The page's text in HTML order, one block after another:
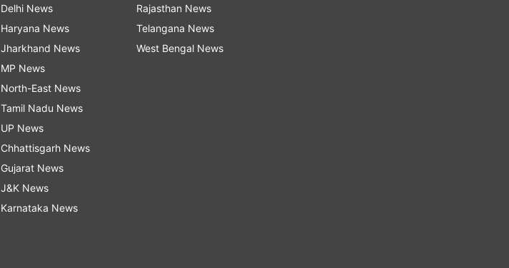
Delhi News
Haryana News
Jharkhand News
MP News
North-East News
Tamil Nadu News
UP News
Chhattisgarh News
Gujarat News
J&K News
Karnataka News
Rajasthan News
Telangana News
West Bengal News